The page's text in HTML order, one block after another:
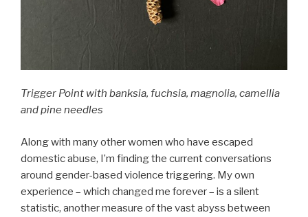
Trigger Point with banksia, fuchsia, magnolia, camellia
and pine needles
Along with many other women who have escaped
domestic abuse, I’m finding the current conversations
around gender-based violence triggering. My own
experience – which changed me forever – is a silent
statistic, another measure of the vast abyss between